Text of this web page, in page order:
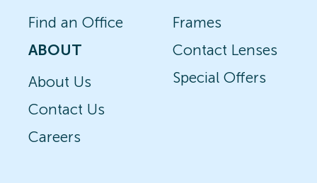
Find an Office
ABOUT
About Us
Contact Us
Careers
Frames
Contact Lenses
Special Offers